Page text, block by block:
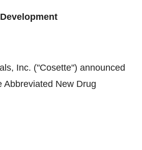
Inc. ("Cosette") announced
Abbreviated New Drug